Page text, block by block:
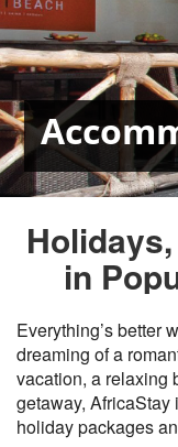
in
Everything’s better
dreaming of a
vacation, a relaxing
getaway, AfricaStay
holiday packages